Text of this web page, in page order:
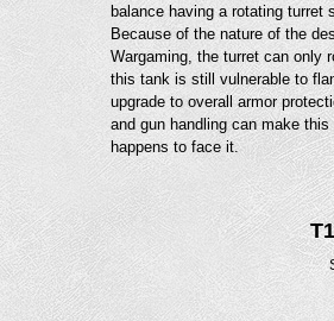
balance having a rotating
Because of the nature of the
Wargaming, the turret can only
this tank is still vulnerable to
upgrade to overall armor
and gun handling can make
happens to face it.